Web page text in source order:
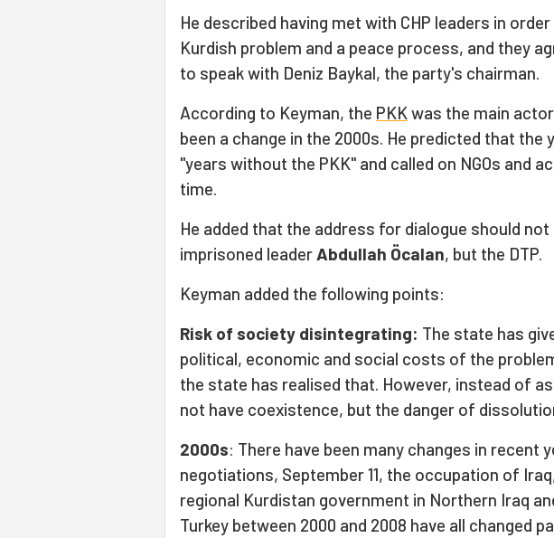
He described having met with CHP leaders in
Kurdish problem and a peace process, and they
to speak with Deniz Baykal, the party's chairman.
According to Keyman, the PKKwas the main
been a change in the 2000s. He predicted that the
"years without the PKK" and called on NGOs and
time.
He added that the address for dialogue should
imprisoned leader Abdullah Öcalan, but the DTP.
Keyman added the following points:
Risk of society disintegrating: The state has
political, economic and social costs of the
the state has realised that. However, instead of
not have coexistence, but the danger of
2000s: There have been many changes in recent
negotiations, September 11, the occupation of
regional Kurdistan government in Northern Iraq
Turkey between 2000 and 2008 have all changed